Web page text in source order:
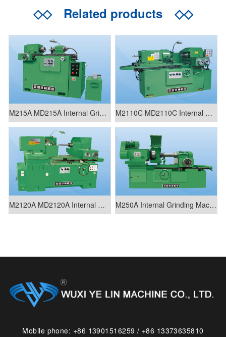
◇◇Related products ◇◇
M215A MD215A Internal Grinding Machine M2110C MD2110C Internal Grinding Machine
M2120A MD2120A Internal Grinding Machine M250A Internal Grinding Machine
Mobile phone: +86 13901516259 / +86 13373635810